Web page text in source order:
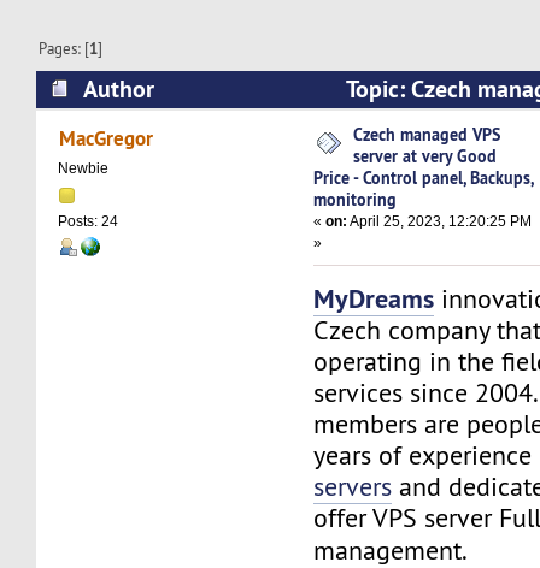
Pages: [1]
Author
Topic: Czech
very Good Price - Control panel, Backups,
times)
MacGregor
Newbie
Posts: 24
Czech managed VPS
server at very Good
Price - Control panel, Backups,
monitoring
«on: April 25, 2023, 12:20:25 PM
»
MyDreams
Czech company
operating in the
services since
members are
years of
servers and
offer VPS server
management.